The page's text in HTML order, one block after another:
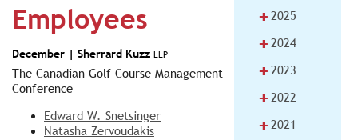
Employees
December | Sherrard Kuzz LLP
The Canadian Golf Course Management
Conference
Edward W. Snetsinger
Natasha Zervoudakis
+ 2025
+ 2024
+ 2023
+ 2022
+ 2021